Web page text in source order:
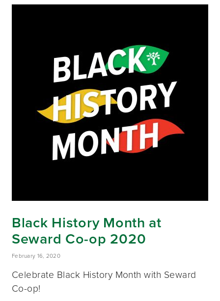
Black History Month at
Seward Co-op 2020
February 16, 2020
Celebrate Black History Month with Seward
Co-op!